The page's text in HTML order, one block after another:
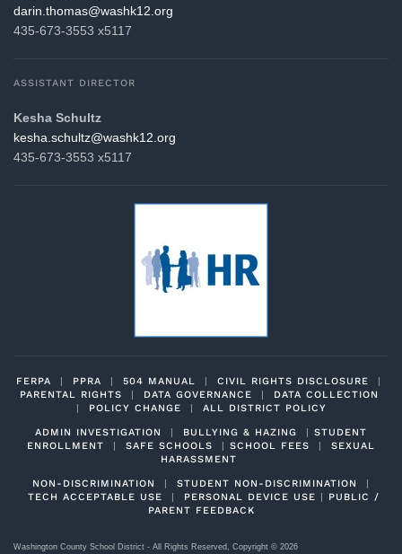
gro.21khsaw@samoht.nirad
435-673-3553 x5117
ASSISTANT DIRECTOR
Kesha Schultz
gro.21khsaw@ztluhcs.ahsek
435-673-3553 x5117
FERPA PPRA 504 MANUAL CIVIL RIGHTS DISCLOSURE
PARENTAL RIGHTS
DATA GOVERNANCE
DATA COLLECTION
POLICY CHANGE ALL DISTRICT POLICY
ADMIN INVESTIGATION BULLYING & HAZING
STUDENT
ENROLLMENT
SAFE SCHOOLS SCHOOL FEES
SEXUAL
HARASSMENT
NON-DISCRIMINATION STUDENT NON-DISCRIMINATION
TECH ACCEPTABLE USE
PERSONAL DEVICE USE
PUBLIC /
PARENT FEEDBACK
Washington County School District - All Rights Reserved, Copyright © 2026